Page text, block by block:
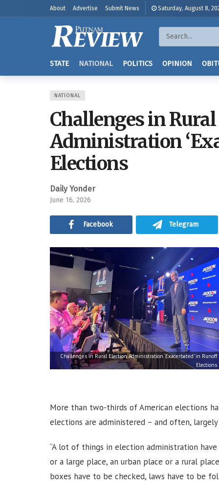
About Advertise Submit News Saturday, August 8,
STATE NATIONAL POLITICS OPINION
NATIONAL
Challenges in
Administration
Elections
Daily Yonder
June 16, 2026
Facebook Telegram
Challenges in Rural Election Administration ‘Exacerbated’ in Runoff
Elections
More than two-thirds of American elections
elections are administered – and often,
“A lot of things in election administration
or a large place, an urban place or a rural
boxes have to be checked, laws have to be